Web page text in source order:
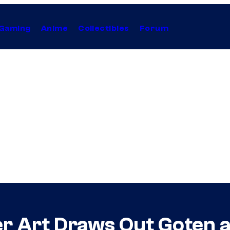
Anime Collectibles Forum
Art Draws Out Goten